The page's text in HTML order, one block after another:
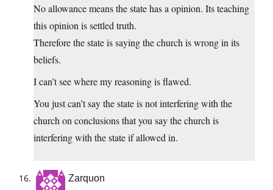
No allowance means the state has a opinion. Its teaching
this opinion is settled truth.
Therefore the state is saying the church is wrong in its
beliefs.
I can’t see where my reasoning is flawed.
You just can’t say the state is not interfering with the
church on conclusions that you say the church is
interfering with the state if allowed in.
Zarquon